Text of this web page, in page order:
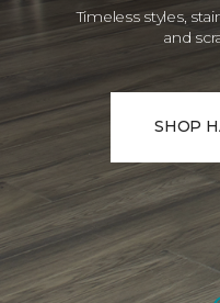
Timeless styles,
and
SHOP